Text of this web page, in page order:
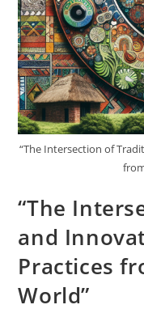
“The Intersection of
“The
and
Practices
World”